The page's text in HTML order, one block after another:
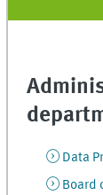
Data
Board